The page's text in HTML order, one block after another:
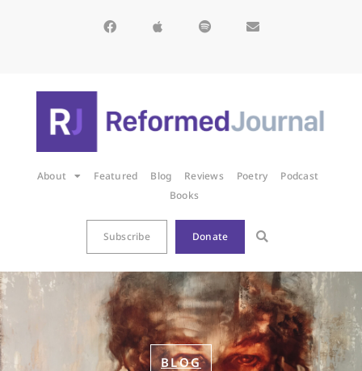
About Featured Blog Reviews Poetry
Podcast
Books
Subscribe Donate
BLOG